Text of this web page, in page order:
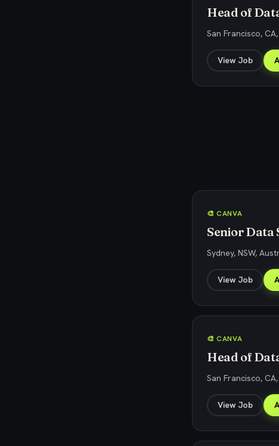
Head of
San Francisco,
View Job
🎨 CANVA
Senior Data
Sydney, NSW,
View Job
🎨 CANVA
Head of
San Francisco,
View Job